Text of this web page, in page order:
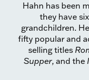
Hahn has been
they have
grandchildren.
fifty popular and
selling titles
Supper, and the